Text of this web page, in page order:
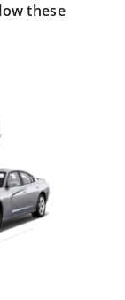
these